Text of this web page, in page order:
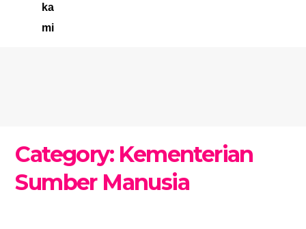
ka
mi
Category: Kementerian
Sumber Manusia